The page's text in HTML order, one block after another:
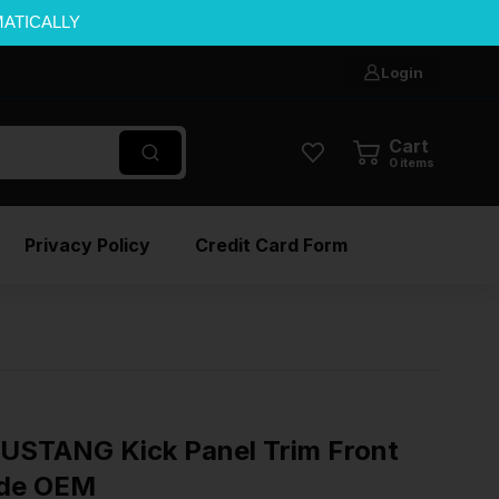
Login
Cart
0 items
Privacy Policy Credit Card Form
Kick Panel Trim Front
OEM